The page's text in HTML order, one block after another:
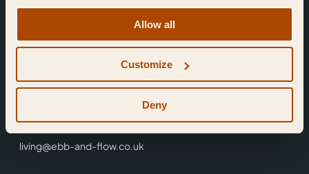
Allow all
Customize
Deny
Find Us
Reading,
0118 3344 001
living@ebb-and-flow.co.uk